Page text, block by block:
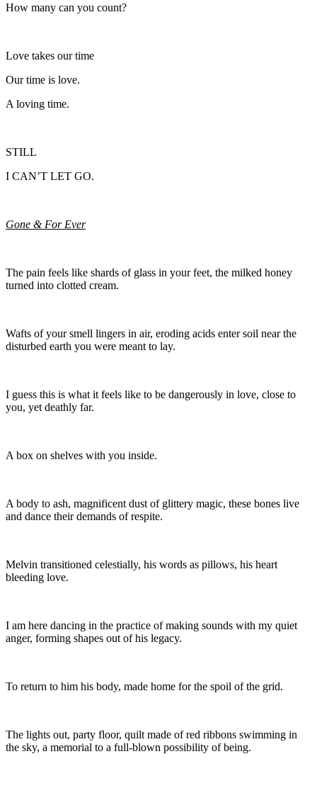
How many can you count?
Love takes our time
Our time is love.
A loving time.
STILL
I CAN’T LET GO.
Gone & For Ever
The pain feels like shards of glass in your feet, the milked honey
turned into clotted cream.
Wafts of your smell lingers in air, eroding acids enter soil near the
disturbed earth you were meant to lay.
I guess this is what it feels like to be dangerously in love, close to
you, yet deathly far.
A box on shelves with you inside.
A body to ash, magnificent dust of glittery magic, these bones live
and dance their demands of respite.
Melvin transitioned celestially, his words as pillows, his heart
bleeding love.
I am here dancing in the practice of making sounds with my quiet
anger, forming shapes out of his legacy.
To return to him his body, made home for the spoil of the grid.
The lights out, party floor, quilt made of red ribbons swimming in
the sky, a memorial to a full-blown possibility of being.